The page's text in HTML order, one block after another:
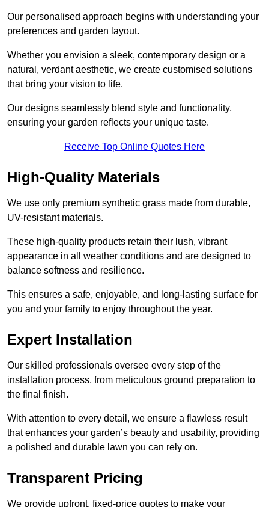
Our personalised approach begins with understanding your
preferences and garden layout.
Whether you envision a sleek, contemporary design or a
natural, verdant aesthetic, we create customised solutions
that bring your vision to life.
Our designs seamlessly blend style and functionality,
ensuring your garden reflects your unique taste.
Receive Top Online Quotes Here
High-Quality Materials
We use only premium synthetic grass made from durable,
UV-resistant materials.
These high-quality products retain their lush, vibrant
appearance in all weather conditions and are designed to
balance softness and resilience.
This ensures a safe, enjoyable, and long-lasting surface for
you and your family to enjoy throughout the year.
Expert Installation
Our skilled professionals oversee every step of the
installation process, from meticulous ground preparation to
the final finish.
With attention to every detail, we ensure a flawless result
that enhances your garden’s beauty and usability, providing
a polished and durable lawn you can rely on.
Transparent Pricing
We provide upfront, fixed-price quotes to make your